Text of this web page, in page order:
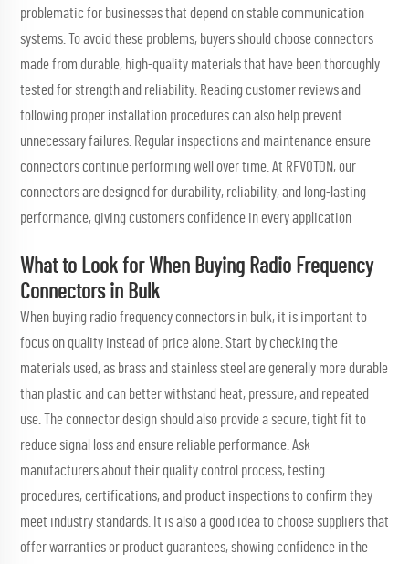
problematic for businesses that depend on stable communication
systems. To avoid these problems, buyers should choose connectors
made from durable, high-quality materials that have been thoroughly
tested for strength and reliability. Reading customer reviews and
following proper installation procedures can also help prevent
unnecessary failures. Regular inspections and maintenance ensure
connectors continue performing well over time. At RFVOTON, our
connectors are designed for durability, reliability, and long-lasting
performance, giving customers confidence in every application
What to Look for When Buying Radio Frequency
Connectors in Bulk
When buying radio frequency connectors in bulk, it is important to
focus on quality instead of price alone. Start by checking the
materials used, as brass and stainless steel are generally more durable
than plastic and can better withstand heat, pressure, and repeated
use. The connector design should also provide a secure, tight fit to
reduce signal loss and ensure reliable performance. Ask
manufacturers about their quality control process, testing
procedures, certifications, and product inspections to confirm they
meet industry standards. It is also a good idea to choose suppliers that
offer warranties or product guarantees, showing confidence in the